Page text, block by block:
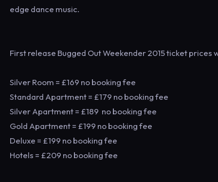
edge dance music.
First release Bugged Out Weekender 2015 ticket prices
Silver Room = £169 no booking fee
Standard Apartment = £179 no booking fee
Silver Apartment = £189 no booking fee
Gold Apartment = £199 no booking fee
Deluxe = £199 no booking fee
Hotels = £209 no booking fee